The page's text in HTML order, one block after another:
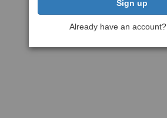
Sign up
Already have an account?